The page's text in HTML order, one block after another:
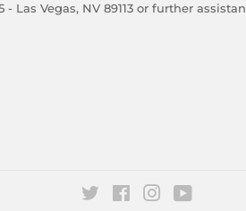
- Las Vegas, NV 89113 or further
Twitter FacebookInstagram